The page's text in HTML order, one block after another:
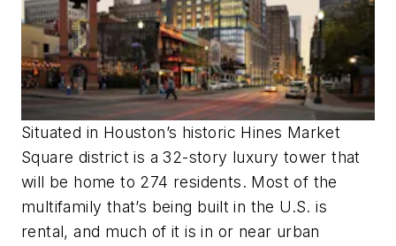
Situated in Houston’s historic Hines Market
Square district is a 32-story luxury tower that
will be home to 274 residents. Most of the
multifamily that’s being built in the U.S. is
rental, and much of it is in or near urban